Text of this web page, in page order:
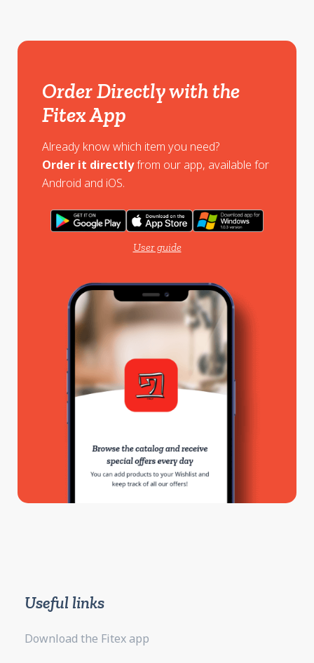
Order Directly with the
Fitex App
Already know which item you need?
Order it directlyfrom our app, available for
Android and iOS.
User guide
Useful links
Download the Fitex app